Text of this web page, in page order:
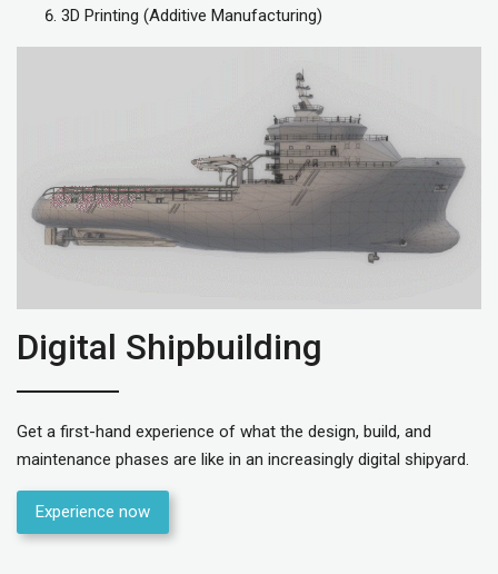
3D Printing (Additive Manufacturing)
Digital Shipbuilding
Get a first-hand experience of what the design, build, and
maintenance phases are like in an increasingly digital shipyard.
Experience now